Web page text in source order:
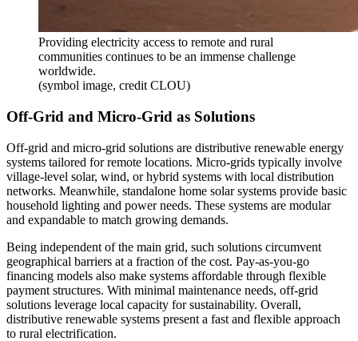
Providing electricity access to remote and rural
communities continues to be an immense challenge
worldwide.
(symbol image, credit CLOU)
Off-Grid and Micro-Grid as Solutions
Off-grid and micro-grid solutions are distributive renewable energy
systems tailored for remote locations. Micro-grids typically involve
village-level solar, wind, or hybrid systems with local distribution
networks. Meanwhile, standalone home solar systems provide basic
household lighting and power needs. These systems are modular
and expandable to match growing demands.
Being independent of the main grid, such solutions circumvent
geographical barriers at a fraction of the cost. Pay-as-you-go
financing models also make systems affordable through flexible
payment structures. With minimal maintenance needs, off-grid
solutions leverage local capacity for sustainability. Overall,
distributive renewable systems present a fast and flexible approach
to rural electrification.